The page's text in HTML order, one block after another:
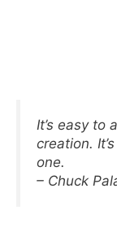
It’s easy to
creation.
one.
– Chuck